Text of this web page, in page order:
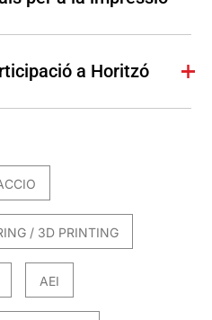
a Horitzó
/ 3D PRINTING
AEI